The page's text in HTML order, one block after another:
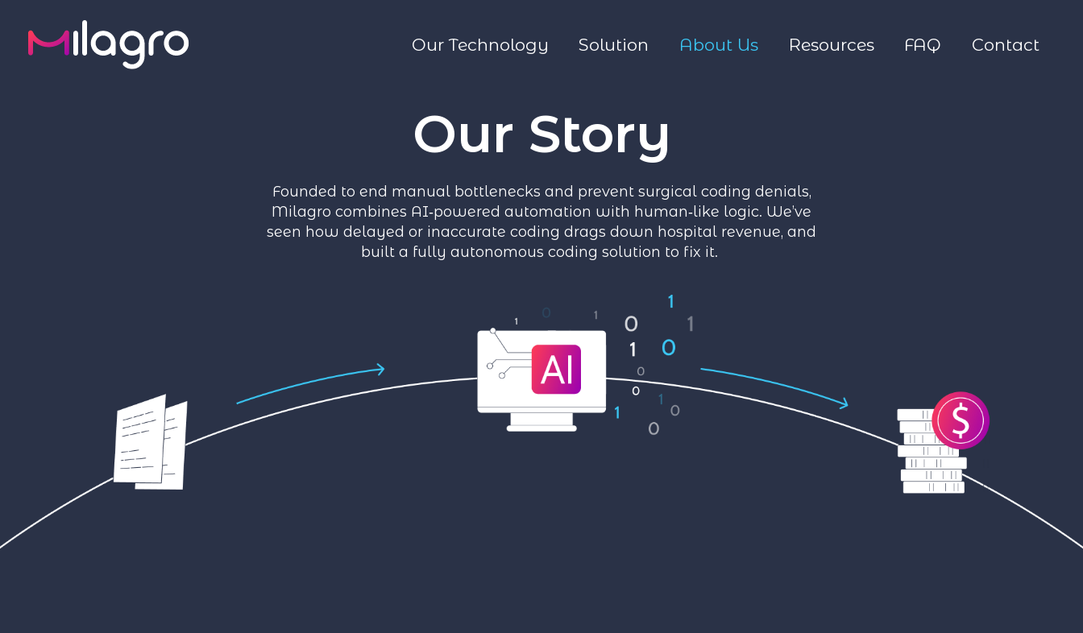
Our Technology Solution About Us Resources FAQ Contact
Our Story
Founded to end manual bottlenecks and prevent surgical coding denials,
Milagro combines AI‑powered automation with human‑like logic. We’ve
seen how delayed or inaccurate coding drags down hospital revenue, and
built a fully autonomous coding solution to fix it.